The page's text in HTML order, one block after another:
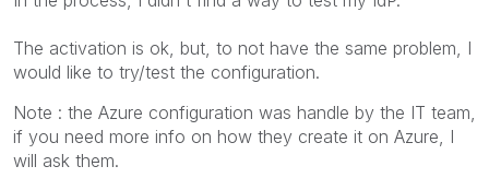
The activation is ok, but, to not have the same problem, I
would like to try/test the configuration.
Note : the Azure configuration was handle by the IT team,
if you need more info on how they create it on Azure, I
will ask them.